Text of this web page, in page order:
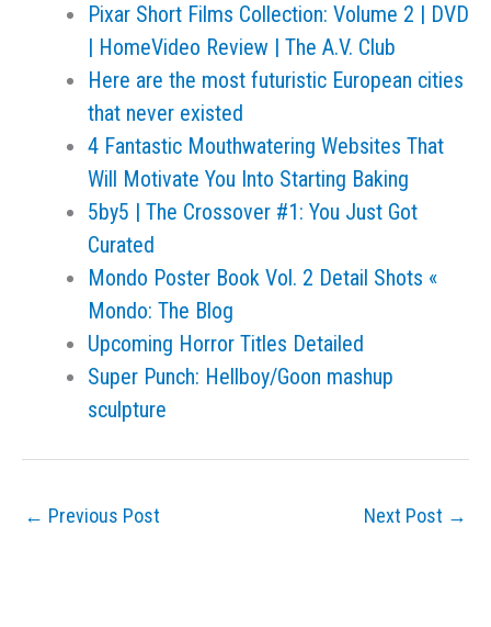
Pixar Short Films Collection: Volume 2 | DVD
| HomeVideo Review | The A.V. Club
Here are the most futuristic European cities
that never existed
4 Fantastic Mouthwatering Websites That
Will Motivate You Into Starting Baking
5by5 | The Crossover #1: You Just Got
Curated
Mondo Poster Book Vol. 2 Detail Shots «
Mondo: The Blog
Upcoming Horror Titles Detailed
Super Punch: Hellboy/Goon mashup
sculpture
← Previous Post Next Post →